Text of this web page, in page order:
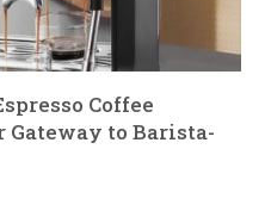
Coffee
Gateway to Barista-